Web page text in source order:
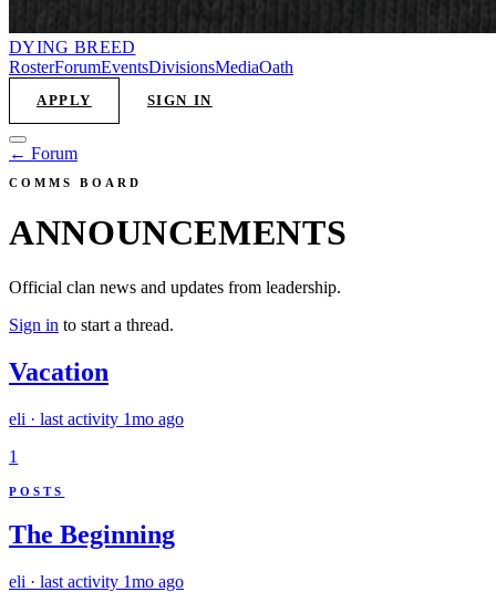
DYING BREED
RosterForumEventsDivisionsMediaOath
APPLY SIGN IN
← Forum
COMMS BOARD
ANNOUNCEMENTS
Official clan news and updates from leadership.
Sign in to start a thread.
Vacation
eli · last activity 1mo ago
1
POSTS
The Beginning
eli · last activity 1mo ago